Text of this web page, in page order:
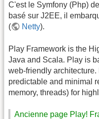
C'est le Symfony (Php)
basé sur J2EE, il
(
Netty).
Play Framework is the
Java and Scala. Play is
web-friendly architecture.
predictable and minimal
memory, threads) for
Ancienne page Play!